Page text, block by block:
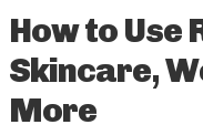
How to Use
Skincare,
More